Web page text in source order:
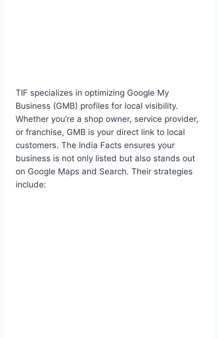
TIF specializes in optimizing Google My
Business (GMB) profiles for local visibility.
Whether you’re a shop owner, service provider,
or franchise, GMB is your direct link to local
customers. The India Facts ensures your
business is not only listed but also stands out
on Google Maps and Search. Their strategies
include: